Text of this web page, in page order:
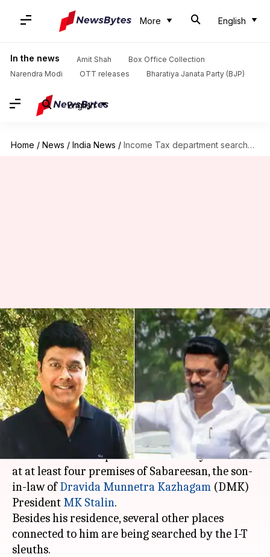
More English
In the news Amit Shah
Box Office Collection
Narendra Modi
OTT releases Bharatiya Janata Party (BJP)
English
Home / News / India News / Income Tax department searches premises of MK Stalin's son-in-law Sabareesan
Income Tax department
searches premises of MK
Stalin's son-in-law Sabareesan
By
Priyanka
Payal
Edited
by
Siddhant
Pandey
Apr 03,
2021
01:24
am
What's the story
The Income Tax department on Friday led raids
at at least four premises of Sabareesan, the son-
in-law ofDravida Munnetra Kazhagam (DMK)
President MK Stalin.
Besides his residence, several other places
connected to him are being searched by the I-T
sleuths.